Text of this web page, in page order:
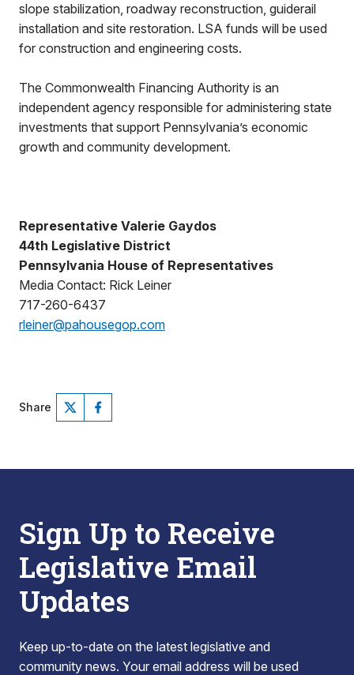
slope stabilization, roadway reconstruction, guiderail
installation and site restoration. LSA funds will be used
for construction and engineering costs.
The Commonwealth Financing Authority is an
independent agency responsible for administering state
investments that support Pennsylvania’s economic
growth and community development.
Representative Valerie Gaydos
44th Legislative District
Pennsylvania House of Representatives
Media Contact: Rick Leiner
717-260-6437
rleiner@pahousegop.com
Share
Sign Up to Receive
Legislative Email
Updates
Keep up-to-date on the latest legislative and
community news. Your email address will be used